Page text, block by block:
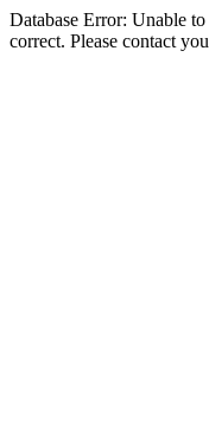
Database Error: Unable
correct. Please contact